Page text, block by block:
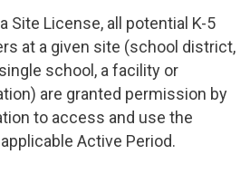
Site License, all potential K-5
at a given site (school district,
school, a facility or
are granted permission by
to access and use the
Active Period.